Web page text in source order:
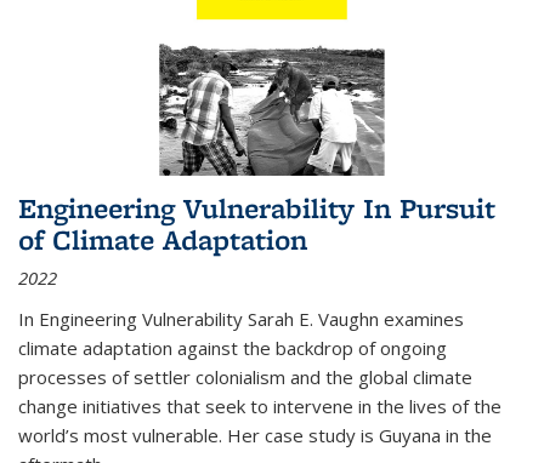
Engineering Vulnerability In Pursuit
of Climate Adaptation
2022
In Engineering Vulnerability Sarah E. Vaughn examines
climate adaptation against the backdrop of ongoing
processes of settler colonialism and the global climate
change initiatives that seek to intervene in the lives of the
world’s most vulnerable. Her case study is Guyana in the